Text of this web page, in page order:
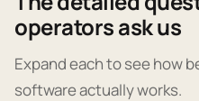
operators ask us
Expand each to see how
software actually works.